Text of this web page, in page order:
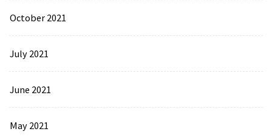
October 2021
July 2021
June 2021
May 2021